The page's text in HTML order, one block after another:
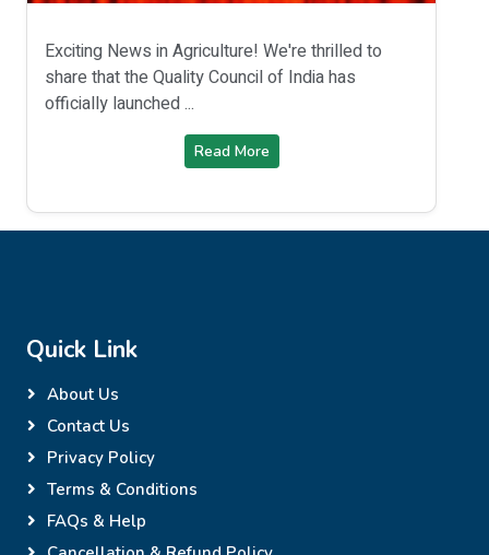
Exciting News in Agriculture! We're thrilled to
share that the Quality Council of India has
officially launched ...
Read More
Quick Link
About Us
Contact Us
Privacy Policy
Terms & Conditions
FAQs & Help